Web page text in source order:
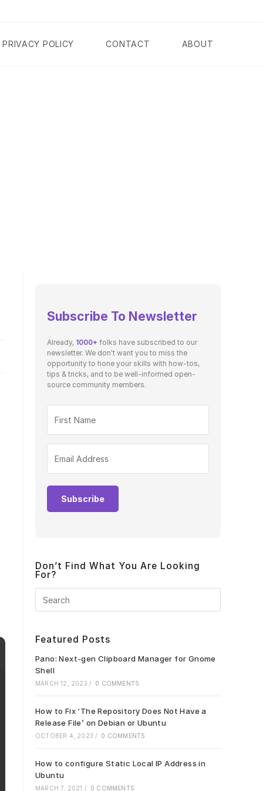
PRIVACY POLICY CONTACT ABOUT
Subscribe To Newsletter
Already, 1000+ folks have subscribed to our
newsletter. We don't want you to miss the
opportunity to hone your skills with how-tos,
tips & tricks, and to be well-informed open-
source community members.
Subscribe
Don’t Find What You Are Looking
For?
Featured Posts
Pano: Next-gen Clipboard Manager for Gnome
Shell
MARCH 12, 2023 / 0 COMMENTS
How to Fix ‘The Repository Does Not Have a
Release File’ on Debian or Ubuntu
OCTOBER 4, 2023 / 0 COMMENTS
How to configure Static Local IP Address in
Ubuntu
MARCH 7, 2021 / 0 COMMENTS